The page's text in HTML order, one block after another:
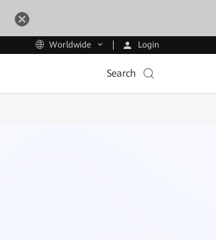
Worldwide Login
Search